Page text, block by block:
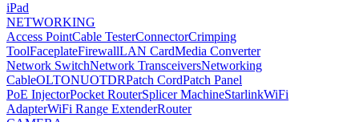
iPad
NETWORKING
Access PointCable TesterConnectorCrimping
ToolFaceplateFirewallLAN CardMedia Converter
Network SwitchNetwork TransceiversNetworking
CableOLTONUOTDRPatch CordPatch Panel
PoE InjectorPocket RouterSplicer MachineStarlinkWiFi
AdapterWiFi Range ExtenderRouter